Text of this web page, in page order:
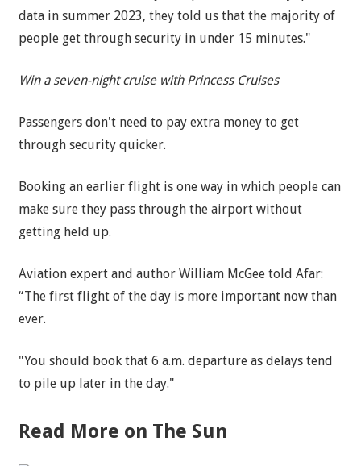
data in summer 2023, they told us that the majority of
people get through security in under 15 minutes."
Win a seven-night cruise with Princess Cruises
Passengers don't need to pay extra money to get
through security quicker.
Booking an earlier flight is one way in which people can
make sure they pass through the airport without
getting held up.
Aviation expert and author William McGee told Afar:
“The first flight of the day is more important now than
ever.
"You should book that 6 a.m. departure as delays tend
to pile up later in the day."
Read More on The Sun